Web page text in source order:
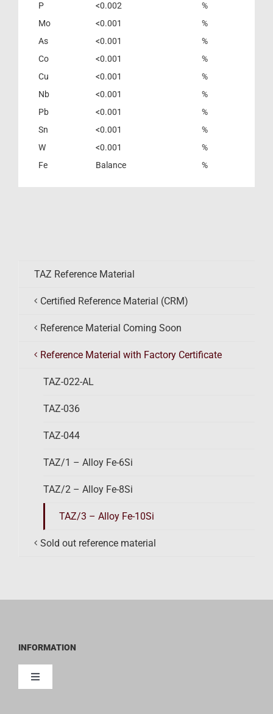
P
<0.002
%
Mo
<0.001
%
As
<0.001
%
Co
<0.001
%
Cu
<0.001
%
Nb
<0.001
%
Pb
<0.001
%
Sn
<0.001
%
W
<0.001
%
Fe
Balance %
TAZ Reference Material
Certified Reference Material (CRM)
Reference Material Coming Soon
Reference Material with Factory Certificate
TAZ-022-AL
TAZ-036
TAZ-044
TAZ/1 – Alloy Fe-6Si
TAZ/2 – Alloy Fe-8Si
TAZ/3 – Alloy Fe-10Si
Sold out reference material
INFORMATION
Toggle